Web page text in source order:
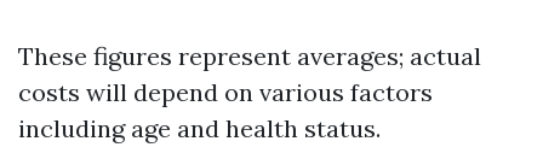
These figures represent averages; actual
costs will depend on various factors
including age and health status.